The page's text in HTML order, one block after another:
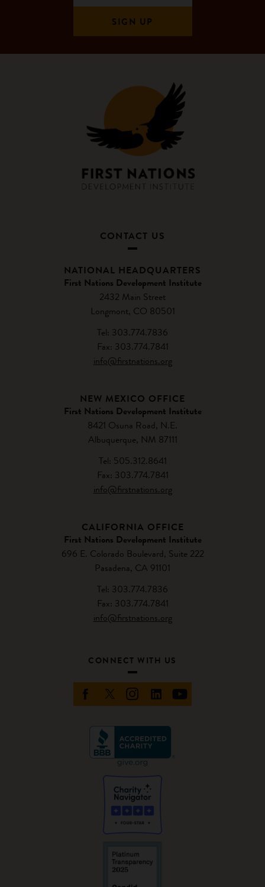
CONTACT US
NATIONAL HEADQUARTERS
First Nations Development Institute
2432 Main Street
Longmont, CO 80501
Tel: 303.774.7836
Fax: 303.774.7841
info@firstnations.org
NEW MEXICO OFFICE
First Nations Development Institute
8421 Osuna Road, N.E.
Albuquerque, NM 87111
Tel: 505.312.8641
Fax: 303.774.7841
info@firstnations.org
CALIFORNIA OFFICE
First Nations Development Institute
696 E. Colorado Boulevard, Suite 222
Pasadena, CA 91101
Tel: 303.774.7836
Fax: 303.774.7841
info@firstnations.org
CONNECT WITH US